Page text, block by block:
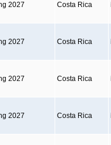
2027 Costa Rica
2027 Costa Rica
2027 Costa Rica
2027 Costa Rica